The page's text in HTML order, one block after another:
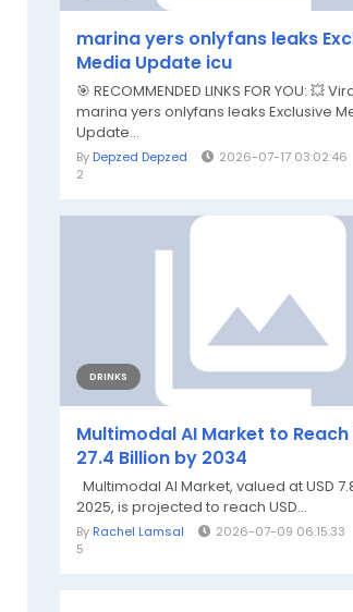
marina yers onlyfans leaks
Media Update icu
🎯 RECOMMENDED LINKS FOR YOU: 💥
marina yers onlyfans leaks Exclusive
Update...
By Depzed Depzed 2026-07-17 03:02:46
2
DRINKS
Multimodal AI Market to Reach
27.4 Billion by 2034
Multimodal AI Market, valued at USD
2025, is projected to reach USD...
By Rachel Lamsal 2026-07-09 06:15:33
5